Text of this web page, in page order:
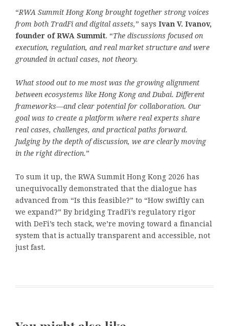
“RWA Summit Hong Kong brought together strong voices
from both TradFi and digital assets,” says Ivan V. Ivanov,
founder of RWA Summit. “The discussions focused on
execution, regulation, and real market structure and were
grounded in actual cases, not theory.
What stood out to me most was the growing alignment
between ecosystems like Hong Kong and Dubai. Different
frameworks—and clear potential for collaboration. Our
goal was to create a platform where real experts share
real cases, challenges, and practical paths forward.
Judging by the depth of discussion, we are clearly moving
in the right direction.”
To sum it up, the RWA Summit Hong Kong 2026 has
unequivocally demonstrated that the dialogue has
advanced from “Is this feasible?” to “How swiftly can
we expand?” By bridging TradFi’s regulatory rigor
with DeFi’s tech stack, we’re moving toward a financial
system that is actually transparent and accessible, not
just fast.